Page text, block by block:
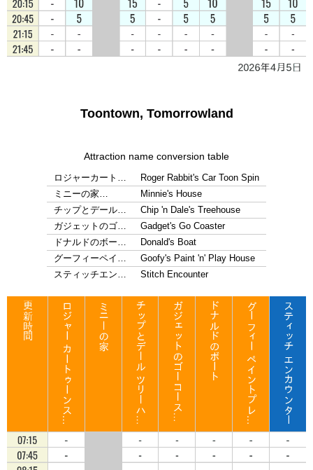
Toontown, Tomorrowland
Attraction name conversion table
ロジャーカート…
Roger Rabbit's Car Toon Spin
ミニーの家…
Minnie's House
チップとデール…
Chip 'n Dale's Treehouse
ガジェットのゴ…
Gadget's Go Coaster
ドナルドのボー…
Donald's Boat
グーフィーペイ…
Goofy's Paint 'n' Play House
スティッチエン…
Stitch Encounter